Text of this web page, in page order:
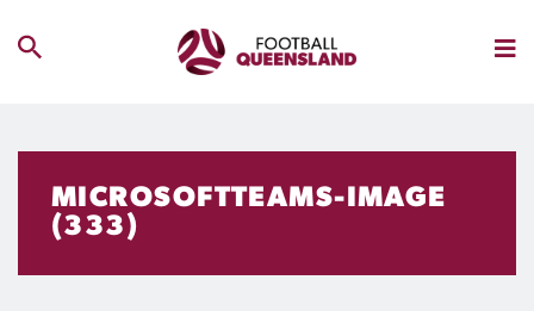
MICROSOFTTEAMS-IMAGE
(333)